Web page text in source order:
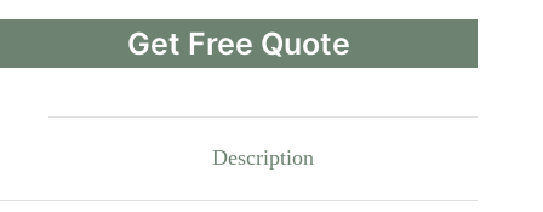
Get Free Quote
Description